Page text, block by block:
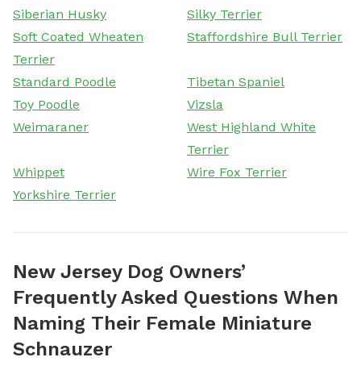
Siberian Husky
Silky Terrier
Soft Coated Wheaten
Terrier
Staffordshire Bull Terrier
Standard Poodle
Tibetan Spaniel
Toy Poodle
Vizsla
Weimaraner
West Highland White
Terrier
Whippet
Wire Fox Terrier
Yorkshire Terrier
New Jersey Dog Owners’
Frequently Asked Questions When
Naming Their Female Miniature
Schnauzer